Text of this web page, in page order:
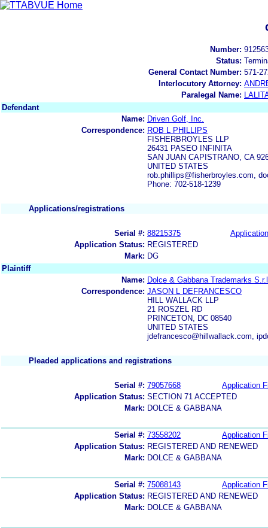
Number:
Status:
General Contact Number: 571-
Interlocutory Attorney:
Paralegal Name:
Defendant
Name: Driven Golf, Inc.
Correspondence: ROB L PHILLIPS
FISHERBROYLES LLP
26431 PASEO INFINITA
SAN JUAN CAPISTRANO, CA
UNITED STATES
rob.phillips@fisherbroyles.com,
Phone: 702-518-1239
Applications/registrations
Serial #: 88215375
Application Status: REGISTERED
Mark: DG
Plaintiff
Name: Dolce & Gabbana Trademarks
Correspondence: JASON L DEFRANCESCO
HILL WALLACK LLP
21 ROSZEL RD
PRINCETON, DC 08540
UNITED STATES
jdefrancesco@hillwallack.com,
Pleaded applications and registrations
Serial #: 79057668
Application
Application Status: SECTION 71 ACCEPTED
Mark: DOLCE & GABBANA
Serial #: 73558202
Application
Application Status: REGISTERED AND RENEWED
Mark: DOLCE & GABBANA
Serial #: 75088143
Application
Application Status: REGISTERED AND RENEWED
Mark: DOLCE & GABBANA